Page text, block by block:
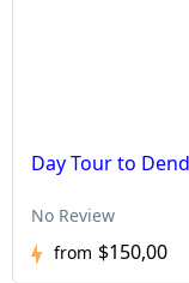
Day Tour to
No Review
from $150,00